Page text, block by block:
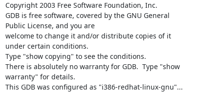
Copyright 2003 Free Software Foundation, Inc.
GDB is free software, covered by the GNU General
Public License, and you are
welcome to change it and/or distribute copies of it
under certain conditions.
Type "show copying" to see the conditions.
There is absolutely no warranty for GDB.  Type "show
warranty" for details.
This GDB was configured as "i386-redhat-linux-gnu"...